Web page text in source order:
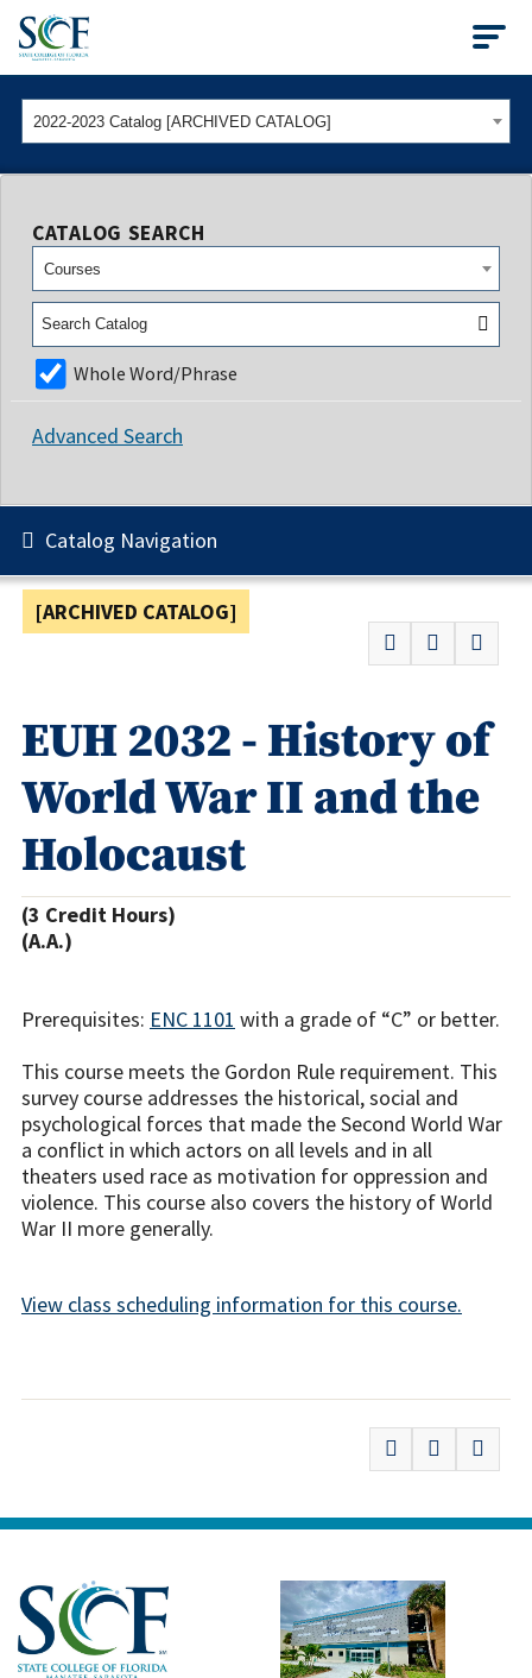
State College of
2022-2023 Catalog [ARCHIVED CATALOG]
CATALOG SEARCH
Courses
Whole Word/Phrase
Advanced Search
Catalog Navigation
[ARCHIVED CATALOG]
EUH 2032 - History of
World War II and the
Holocaust
(3 Credit Hours)
(A.A.)
Prerequisites: ENC 1101 with a grade of “C” or better.
This course meets the Gordon Rule requirement. This
survey course addresses the historical, social and
psychological forces that made the Second World War
a conflict in which actors on all levels and in all
theaters used race as motivation for oppression and
violence. This course also covers the history of World
War II more generally.
View class scheduling information for this course.